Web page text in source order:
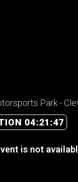
Park -
04:21:47
is not